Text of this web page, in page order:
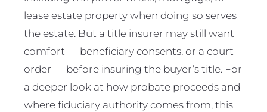
lease estate property when doing so serves
the estate. But a title insurer may still want
comfort — beneficiary consents, or a court
order — before insuring the buyer’s title. For
a deeper look at how probate proceeds and
where fiduciary authority comes from, this